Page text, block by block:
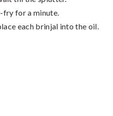
fry for a minute.
each brinjal into the oil.